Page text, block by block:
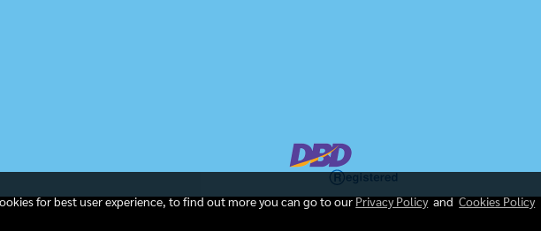
for best user experience, to find out more you can go to ourPrivacy PolicyandCookies Policy